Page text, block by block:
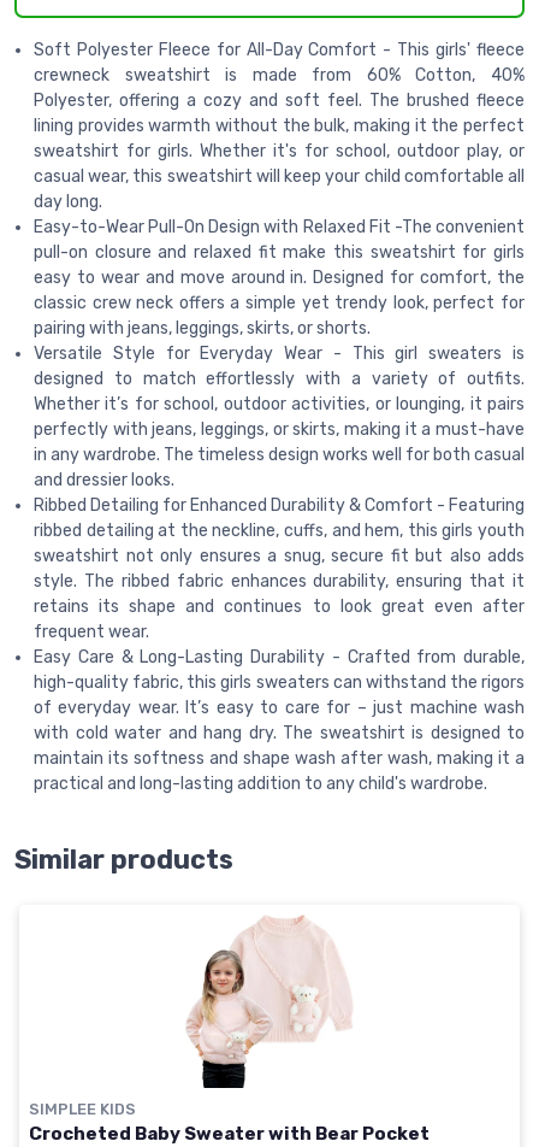
Soft Polyester Fleece for All-Day Comfort - This girls' fleece
crewneck sweatshirt is made from 60% Cotton, 40%
Polyester, offering a cozy and soft feel. The brushed fleece
lining provides warmth without the bulk, making it the perfect
sweatshirt for girls. Whether it's for school, outdoor play, or
casual wear, this sweatshirt will keep your child comfortable all
day long.
Easy-to-Wear Pull-On Design with Relaxed Fit -The convenient
pull-on closure and relaxed fit make this sweatshirt for girls
easy to wear and move around in. Designed for comfort, the
classic crew neck offers a simple yet trendy look, perfect for
pairing with jeans, leggings, skirts, or shorts.
Versatile Style for Everyday Wear - This girl sweaters is
designed to match effortlessly with a variety of outfits.
Whether it’s for school, outdoor activities, or lounging, it pairs
perfectly with jeans, leggings, or skirts, making it a must-have
in any wardrobe. The timeless design works well for both casual
and dressier looks.
Ribbed Detailing for Enhanced Durability & Comfort - Featuring
ribbed detailing at the neckline, cuffs, and hem, this girls youth
sweatshirt not only ensures a snug, secure fit but also adds
style. The ribbed fabric enhances durability, ensuring that it
retains its shape and continues to look great even after
frequent wear.
Easy Care & Long-Lasting Durability - Crafted from durable,
high-quality fabric, this girls sweaters can withstand the rigors
of everyday wear. It’s easy to care for – just machine wash
with cold water and hang dry. The sweatshirt is designed to
maintain its softness and shape wash after wash, making it a
practical and long-lasting addition to any child's wardrobe.
Similar products
SIMPLEE KIDS
Crocheted Baby Sweater with Bear Pocket